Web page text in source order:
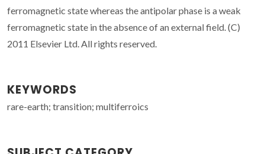
ferromagnetic state whereas the antipolar phase is a weak
ferromagnetic state in the absence of an external field. (C)
2011 Elsevier Ltd. All rights reserved.
KEYWORDS
rare-earth; transition; multiferroics